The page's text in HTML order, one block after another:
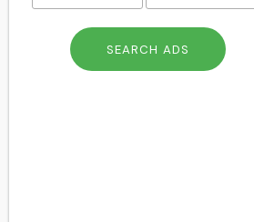
Birkenhead
Birmingham
Blackburn